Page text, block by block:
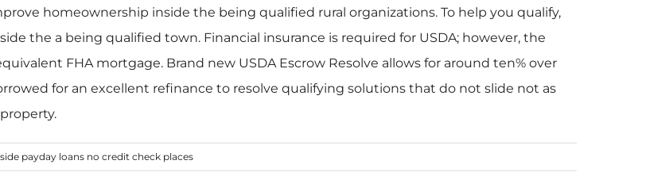
homeownership inside the being qualified rural organizations. To help you qualify,
the a being qualified town. Financial insurance is required for USDA; however, the
FHA mortgage. Brand new USDA Escrow Resolve allows for around ten% over
for an excellent refinance to resolve qualifying solutions that do not slide not as
payday loans no credit check places